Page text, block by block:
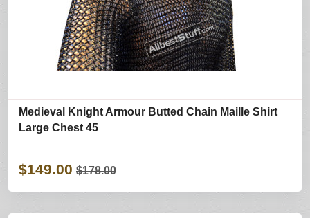
Medieval Knight Armour Butted Chain Maille Shirt
Large Chest 45
$149.00 $178.00